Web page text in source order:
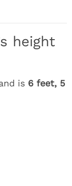
height
is 6 feet, 5